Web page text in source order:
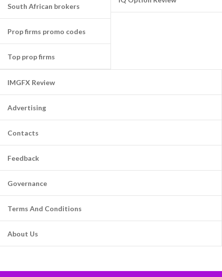
South African brokers
Prop firms promo codes
Top prop firms
IMGFX Review
Advertising
Contacts
Feedback
Governance
Terms And Conditions
About Us